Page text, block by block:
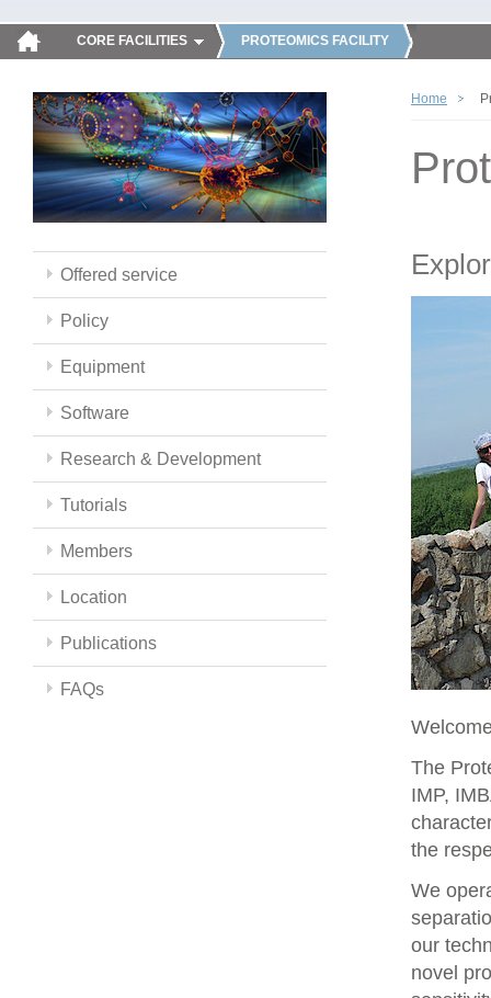
CORE FACILITIES PROTEOMICS FACILITY
Offered service
Policy
Equipment
Software
Research & Development
Tutorials
Members
Location
Publications
FAQs
Home
The
IMP,
the
We
our
novel